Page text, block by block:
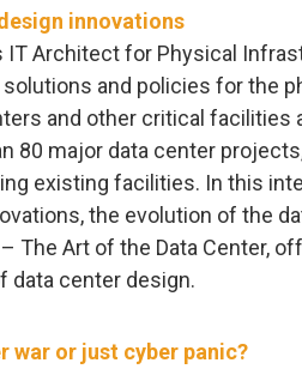
innovations
IT Architect for Physical
and policies for the
and other critical facilities
80 major data center
existing facilities. In this
the evolution of the
The Art of the Data Center,
data center design.
war or just cyber panic?